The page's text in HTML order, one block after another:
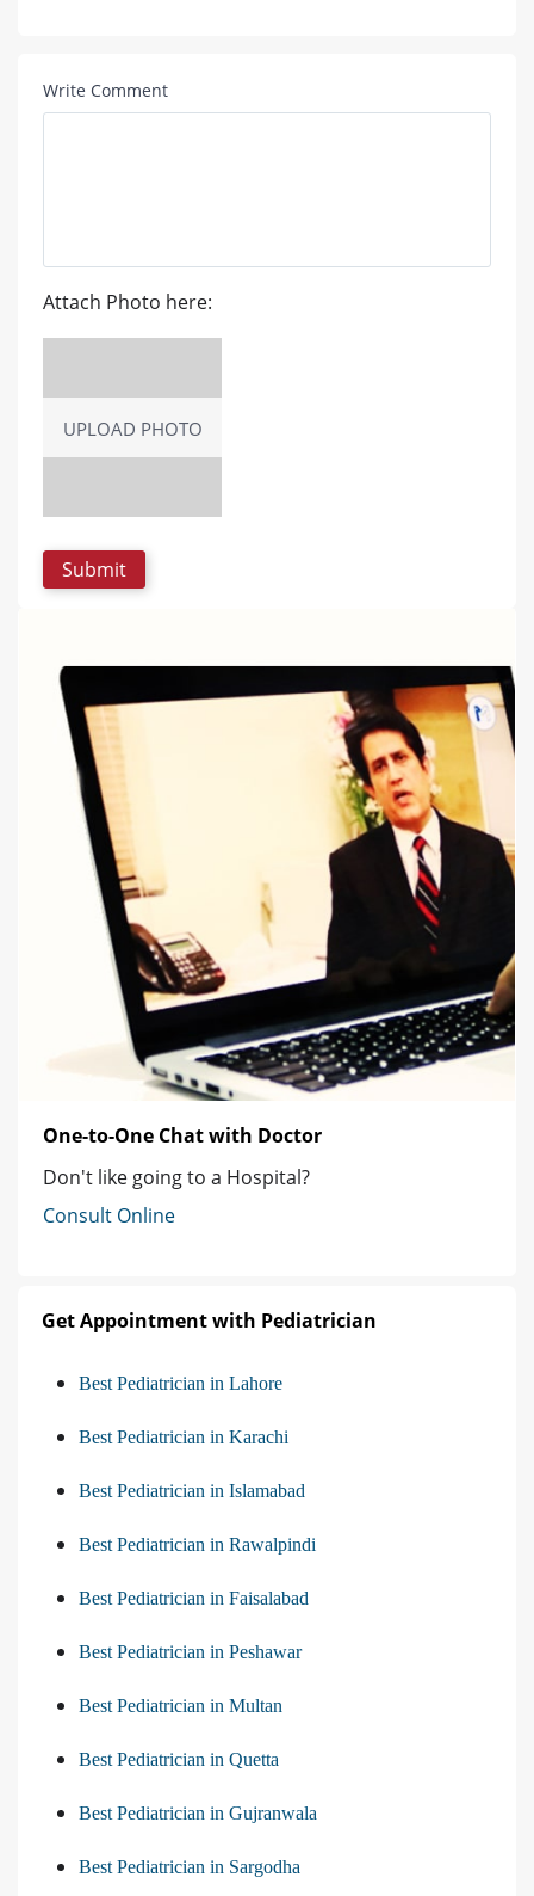
Write Comment
Attach Photo here:
UPLOAD PHOTO
One-to-One Chat with Doctor
Don't like going to a Hospital?
Consult Online
Get Appointment with Pediatrician
Best Pediatrician in Lahore
Best Pediatrician in Karachi
Best Pediatrician in Islamabad
Best Pediatrician in Rawalpindi
Best Pediatrician in Faisalabad
Best Pediatrician in Peshawar
Best Pediatrician in Multan
Best Pediatrician in Quetta
Best Pediatrician in Gujranwala
Best Pediatrician in Sargodha